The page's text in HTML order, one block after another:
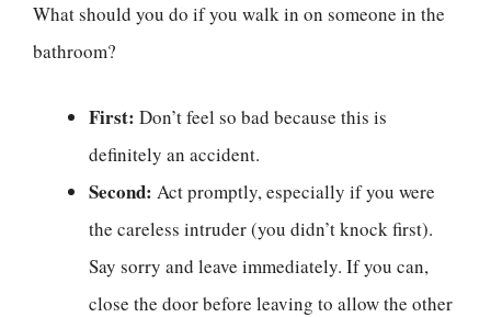
What should you do if you walk in on someone in the
bathroom?
First: Don’t feel so bad because this is
definitely an accident.
Second: Act promptly, especially if you were
the careless intruder (you didn’t knock first).
Say sorry and leave immediately. If you can,
close the door before leaving to allow the other